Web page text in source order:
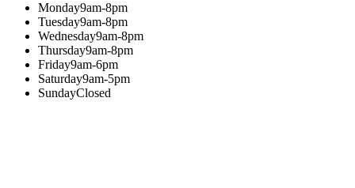
Monday9am-8pm
Tuesday9am-8pm
Wednesday9am-8pm
Thursday9am-8pm
Friday9am-6pm
Saturday9am-5pm
SundayClosed